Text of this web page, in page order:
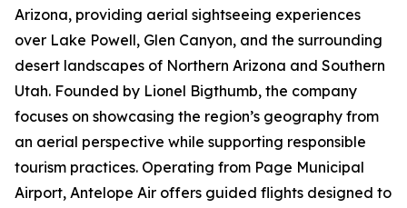
Arizona, providing aerial sightseeing experiences
over Lake Powell, Glen Canyon, and the surrounding
desert landscapes of Northern Arizona and Southern
Utah. Founded by Lionel Bigthumb, the company
focuses on showcasing the region’s geography from
an aerial perspective while supporting responsible
tourism practices. Operating from Page Municipal
Airport, Antelope Air offers guided flights designed to